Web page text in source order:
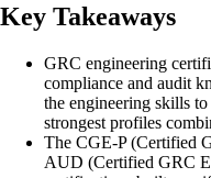
Key Takeaways
GRC engineering
compliance and audit
the engineering skills
strongest profiles
The CGE-P (Certified
AUD (Certified GRC